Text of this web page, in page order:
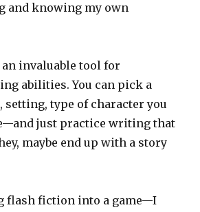
and knowing my own
invaluable tool for
abilities. You can pick a
type of character you
just practice writing that
maybe end up with a story
flash fiction into a game—I